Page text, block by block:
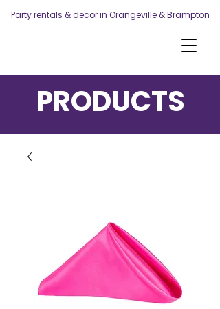
Party rentals & decor in Orangeville & Brampton
PRODUCTS